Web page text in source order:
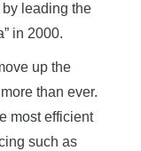
leading the
in 2000.
up the
than ever.
most efficient
such as